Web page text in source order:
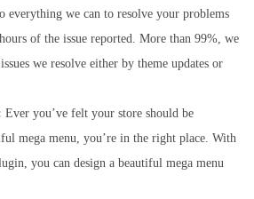
everything we can to resolve your problems
of the issue reported. More than 99%, we
we resolve either by theme updates or
Ever you’ve felt your store should be
mega menu, you’re in the right place. With
you can design a beautiful mega menu